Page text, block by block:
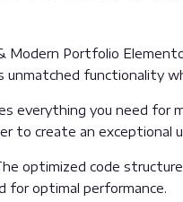
Modern Portfolio
unmatched functionality
everything you need for
to create an exceptional
optimized code
for optimal performance.